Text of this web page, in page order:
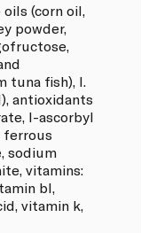
(corn oil,
powder,
tuna fish), l.
antioxidants
l-ascorbyl
ferrous
sodium
vitamins:
bl,
vitamin k,